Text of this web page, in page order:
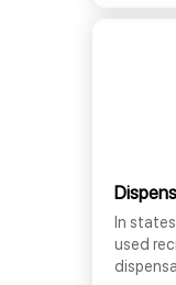
In
used